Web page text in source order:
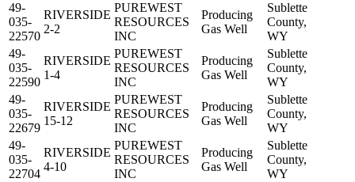
49-
035-
22570
RIVERSIDE
2-2
PUREWEST
RESOURCES
INC
Producing
Gas Well
Sublette
County,
WY
49-
035-
22590
RIVERSIDE
1-4
PUREWEST
RESOURCES
INC
Producing
Gas Well
Sublette
County,
WY
49-
035-
22679
RIVERSIDE
15-12
PUREWEST
RESOURCES
INC
Producing
Gas Well
Sublette
County,
WY
49-
035-
22704
RIVERSIDE
4-10
PUREWEST
RESOURCES
INC
Producing
Gas Well
Sublette
County,
WY